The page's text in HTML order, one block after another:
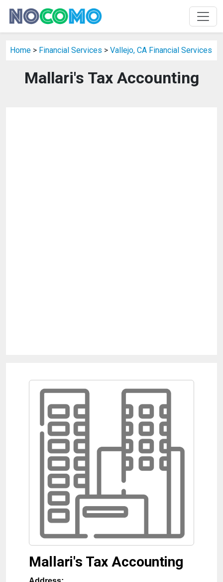
Home > Financial Services > Vallejo, CA Financial Services
Mallari's Tax Accounting
Mallari's Tax Accounting